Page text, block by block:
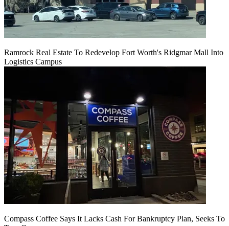
Ramrock Real Estate To Redevelop Fort Worth's Ridgmar Mall Into
Logistics Campus
Compass Coffee Says It Lacks Cash For Bankruptcy Plan, Seeks To